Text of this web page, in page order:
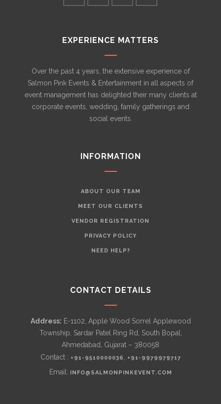
EXPERIENCE MATTERS
Over the past 4 years, the extensive experience of
Salmon Pink Events & Entertainment in all aspects of
event management has delighted their many clients at
corporate events, wedding, family gatherings and
social events.
INFORMATION
ABOUT OUR TEAM
MEET OUR CLIENTS
VENDOR REGISTRATION
PRIVACY POLICY
NEED HELP?
CONTACT DETAILS
Address: E-1102, Apple Wood Sorrel Applewood
Township, Sardar Patel Ring Rd, South Bopal,
Ahmedabad, Gujarat – 380058
Contact : +91-9510000036 +91-9979979717
Email: INFO@SALMONPINKEVENT.COM